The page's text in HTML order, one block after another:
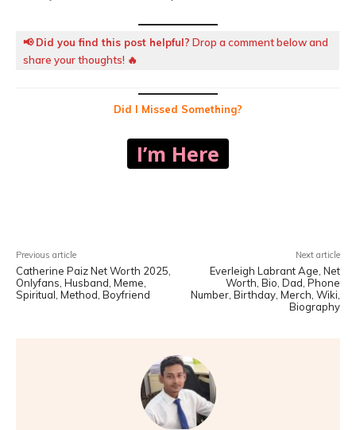
📢Did you find this post helpful? Drop a comment below and
share your thoughts! 🔥
Did I Missed Something?
I’m Here
Previous article
Catherine Paiz Net Worth 2025,
Onlyfans, Husband, Meme,
Spiritual, Method, Boyfriend
Next article
Everleigh Labrant Age, Net
Worth, Bio, Dad, Phone
Number, Birthday, Merch, Wiki,
Biography